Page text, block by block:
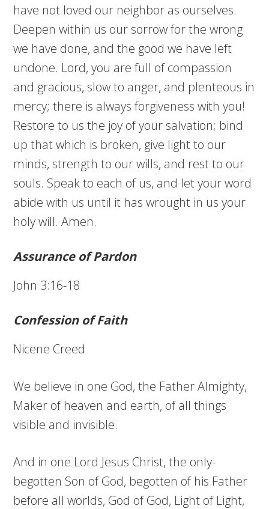
have not loved our neighbor as ourselves.
Deepen within us our sorrow for the wrong
we have done, and the good we have left
undone. Lord, you are full of compassion
and gracious, slow to anger, and plenteous in
mercy; there is always forgiveness with you!
Restore to us the joy of your salvation; bind
up that which is broken, give light to our
minds, strength to our wills, and rest to our
souls. Speak to each of us, and let your word
abide with us until it has wrought in us your
holy will. Amen.
Assurance of Pardon
John 3:16-18
Confession of Faith
Nicene Creed
We believe in one God, the Father Almighty,
Maker of heaven and earth, of all things
visible and invisible.
And in one Lord Jesus Christ, the only-
begotten Son of God, begotten of his Father
before all worlds, God of God, Light of Light,